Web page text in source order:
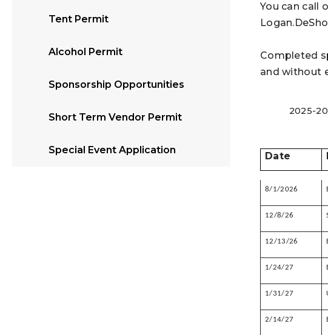
Tent Permit
Alcohol Permit
Sponsorship Opportunities
Short Term Vendor Permit
Special Event Application
You can call
Completed
and without
2025-
Date
8/1/2026
12/8/26
12/13/26
1/24/27
1/31/27
2/14/27